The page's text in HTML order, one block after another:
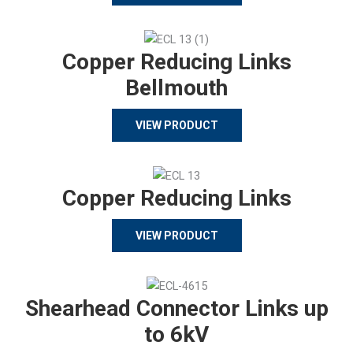
Copper Reducing Links
Bellmouth
VIEW PRODUCT
Copper Reducing Links
VIEW PRODUCT
Shearhead Connector Links up
to 6kV